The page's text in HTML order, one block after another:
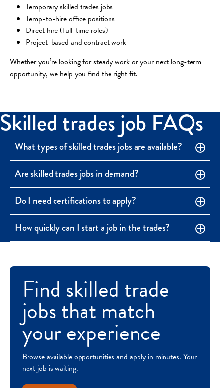
Temporary skilled trades jobs
Temp-to-hire office positions
Direct hire (full-time roles)
Project-based and contract work
Whether you’re looking for steady work or your next long-term
opportunity, we help you find the right fit.
Skilled trades job FAQs
What types of skilled trades jobs are available?
Are skilled trades jobs in demand?
Do I need certifications to apply?
How quickly can I start a job in the trades?
Find skilled trade
jobs that match
your experience
Browse available opportunities and apply in minutes. Your
next job is waiting.